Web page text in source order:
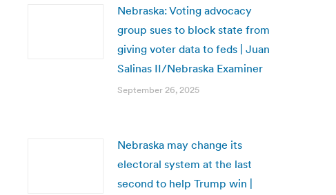
Nebraska: Voting advocacy
group sues to block state from
giving voter data to feds | Juan
Salinas II/Nebraska Examiner
September 26, 2025
Nebraska may change its
electoral system at the last
second to help Trump win |